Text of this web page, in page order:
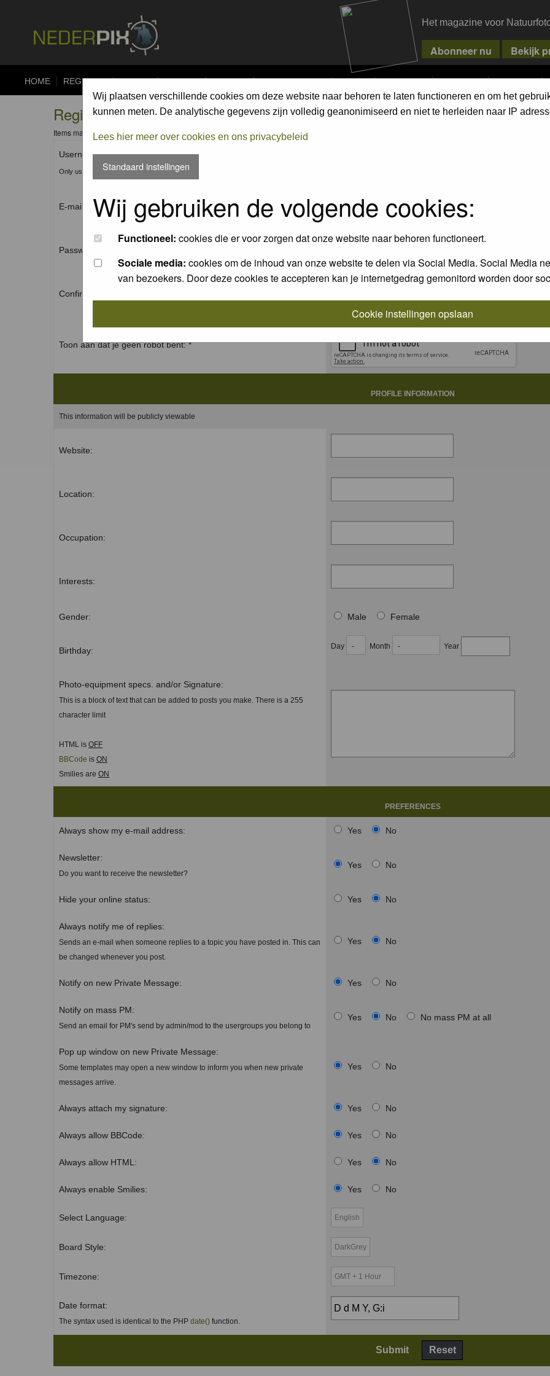
Het magazine voor
HOME REGISTER FORUM UPLOAD ALBUMS COMPETITIONS PIXPAS MAGAZINE WEBSHOP CONTACT
Wij plaatsen verschillende cookies om deze website naar behoren te laten functioneren en om het
kunnen meten. De analytische gegevens zijn volledig geanonimiseerd en niet te herleiden naar IP
Lees hier meer over cookies en ons privacybeleid
Standaard instellingen
Wij gebruiken de volgende cookies:
Functioneel: cookies die er voor zorgen dat onze website naar behoren functioneert.
Sociale media: cookies om de inhoud van onze website te delen via Social Media. Social Media
van bezoekers. Door deze cookies te accepteren kan je internetgedrag gemonitord worden door
Cookie instellingen opslaan
Registration Information
Items marked with a * are required unless stated otherwise.
Username: *
Only use Letters, Numbers and Underscores (_). No spaces.
E-mail address: *
Password: *
Confirm password: *
Toon aan dat je geen robot bent: *
PROFILE INFORMATION
This information will be publicly viewable
Website:
Location:
Occupation:
Interests:
Gender: Male Female
Birthday: Day Month Year
Photo-equipment specs. and/or Signature:
This is a block of text that can be added to posts you make. There is a 255
character limit
HTML is OFF
BBCode is ON
Smilies are ON
PREFERENCES
Always show my e-mail address: Yes No
Newsletter:
Do you want to receive the newsletter?
Yes No
Hide your online status: Yes No
Always notify me of replies:
Sends an e-mail when someone replies to a topic you have posted in. This can
be changed whenever you post.
Yes No
Notify on new Private Message: Yes No
Notify on mass PM:
Send an email for PM's send by admin/mod to the usergroups you belong to
Yes No No mass PM at all
Pop up window on new Private Message:
Some templates may open a new window to inform you when new private
messages arrive.
Yes No
Always attach my signature: Yes No
Always allow BBCode: Yes No
Always allow HTML: Yes No
Always enable Smilies: Yes No
Select Language:
Board Style:
Timezone:
Date format:
The syntax used is identical to the PHP date() function.